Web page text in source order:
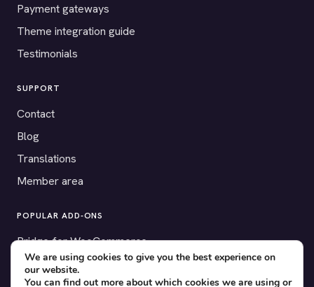
Payment gateways
Theme integration guide
Testimonials
SUPPORT
Contact
Blog
Translations
Member area
POPULAR ADD-ONS
Bridge for WooCommerce
Seating Charts
We are using cookies to give you the best experience on
our website.
You can find out more about which cookies we are using or